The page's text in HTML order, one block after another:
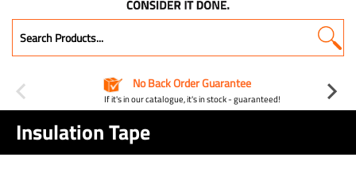
No Back Order Guarantee
If it's in our catalogue, it's in stock - guaranteed!
Insulation Tape